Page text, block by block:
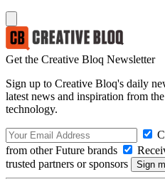
Get the Creative Bloq Newsletter
Sign up to Creative Bloq's daily
latest news and inspiration from
technology.
from other Future brands
trusted partners or sponsors